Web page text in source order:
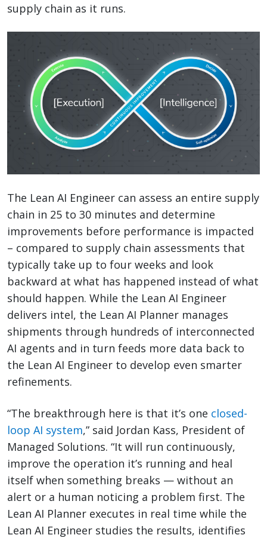
supply chain as it runs.
The Lean AI Engineer can assess an entire supply
chain in 25 to 30 minutes and determine
improvements before performance is impacted
– compared to supply chain assessments that
typically take up to four weeks and look
backward at what has happened instead of what
should happen. While the Lean AI Engineer
delivers intel, the Lean AI Planner manages
shipments through hundreds of interconnected
AI agents and in turn feeds more data back to
the Lean AI Engineer to develop even smarter
refinements.
“The breakthrough here is that it’s one closed-
loop AI system,” said Jordan Kass, President of
Managed Solutions. “It will run continuously,
improve the operation it’s running and heal
itself when something breaks — without an
alert or a human noticing a problem first. The
Lean AI Planner executes in real time while the
Lean AI Engineer studies the results, identifies